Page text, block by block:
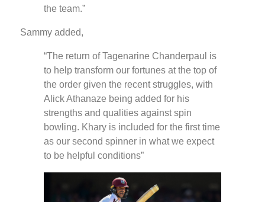
the team.”
Sammy added,
“The return of Tagenarine Chanderpaul is
to help transform our fortunes at the top of
the order given the recent struggles, with
Alick Athanaze being added for his
strengths and qualities against spin
bowling. Khary is included for the first time
as our second spinner in what we expect
to be helpful conditions”